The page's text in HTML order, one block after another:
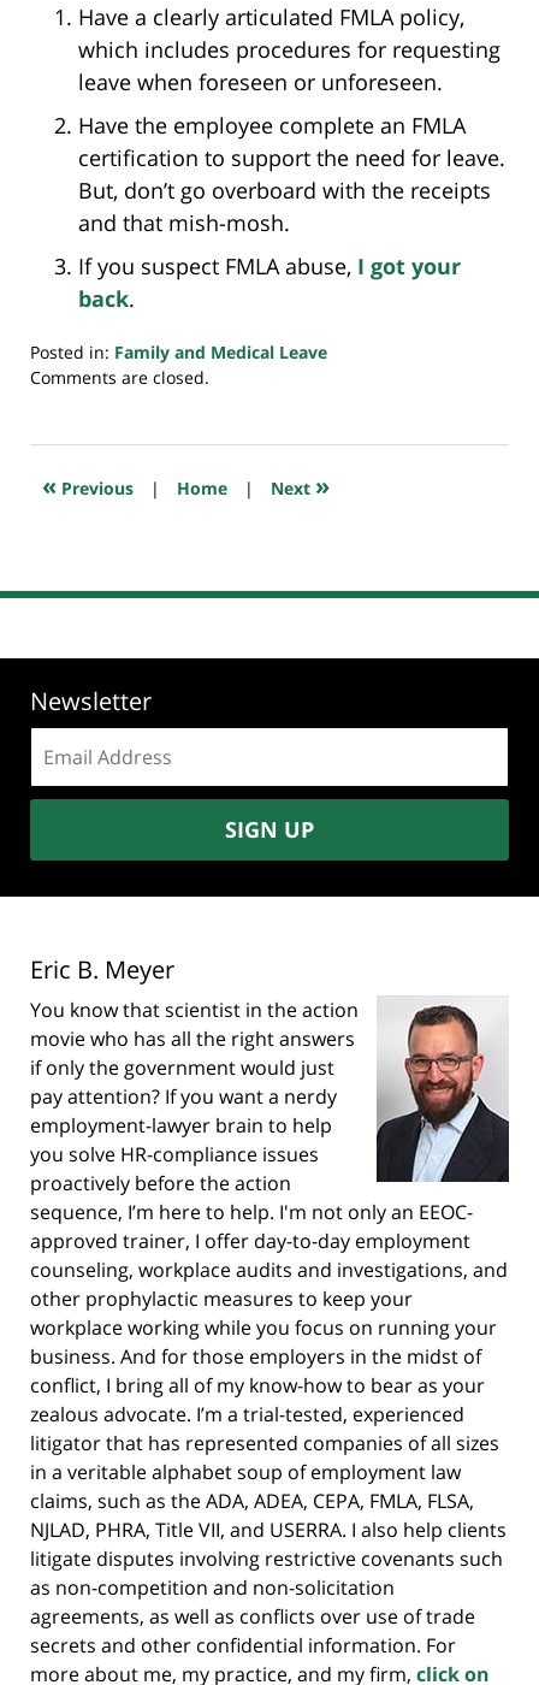
Have a clearly articulated FMLA policy,
which includes procedures for requesting
leave when foreseen or unforeseen.
Have the employee complete an FMLA
certification to support the need for leave.
But, don’t go overboard with the receipts
and that mish-mosh.
If you suspect FMLA abuse, I got your
back.
Posted in: Family and Medical Leave
Updated:
2018
7:33
Comments are closed.
« Previous | Home | Next »
Newsletter
address:
SIGN UP
Eric B. Meyer
You know that scientist in the action
movie who has all the right answers
if only the government would just
pay attention? If you want a nerdy
employment-lawyer brain to help
you solve HR-compliance issues
proactively before the action
sequence, I’m here to help. I'm not only an EEOC-
approved trainer, I offer day-to-day employment
counseling, workplace audits and investigations, and
other prophylactic measures to keep your
workplace working while you focus on running your
business. And for those employers in the midst of
conflict, I bring all of my know-how to bear as your
zealous advocate. I’m a trial-tested, experienced
litigator that has represented companies of all sizes
in a veritable alphabet soup of employment law
claims, such as the ADA, ADEA, CEPA, FMLA, FLSA,
NJLAD, PHRA, Title VII, and USERRA. I also help clients
litigate disputes involving restrictive covenants such
as non-competition and non-solicitation
agreements, as well as conflicts over use of trade
secrets and other confidential information. For
more about me, my practice, and my firm, click on